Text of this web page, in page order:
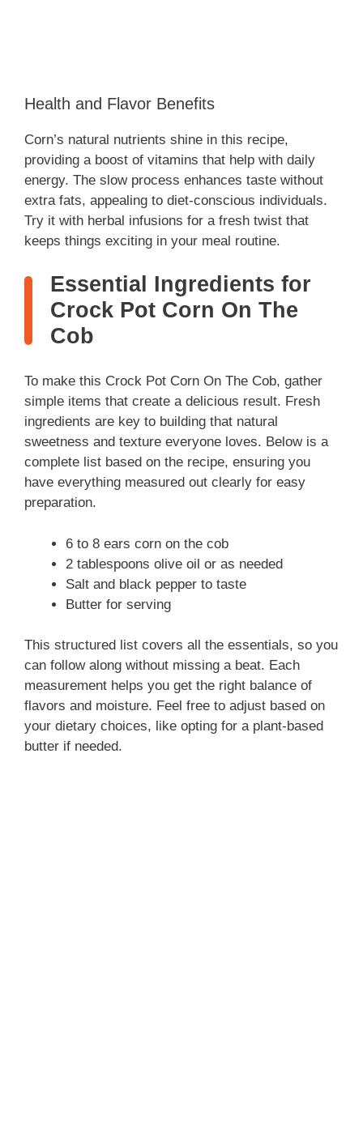
Health and Flavor Benefits
Corn’s natural nutrients shine in this recipe,
providing a boost of vitamins that help with daily
energy. The slow process enhances taste without
extra fats, appealing to diet-conscious individuals.
Try it with herbal infusions for a fresh twist that
keeps things exciting in your meal routine.
Essential Ingredients for
Crock Pot Corn On The
Cob
To make this Crock Pot Corn On The Cob, gather
simple items that create a delicious result. Fresh
ingredients are key to building that natural
sweetness and texture everyone loves. Below is a
complete list based on the recipe, ensuring you
have everything measured out clearly for easy
preparation.
6 to 8 ears corn on the cob
2 tablespoons olive oil or as needed
Salt and black pepper to taste
Butter for serving
This structured list covers all the essentials, so you
can follow along without missing a beat. Each
measurement helps you get the right balance of
flavors and moisture. Feel free to adjust based on
your dietary choices, like opting for a plant-based
butter if needed.